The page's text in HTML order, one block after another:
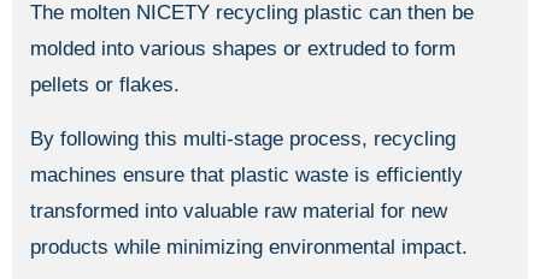
The molten NICETY recycling plastic can then be
molded into various shapes or extruded to form
pellets or flakes.
By following this multi-stage process, recycling
machines ensure that plastic waste is efficiently
transformed into valuable raw material for new
products while minimizing environmental impact.